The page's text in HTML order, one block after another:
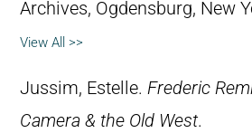
Archives, Ogdensburg, New
View All >>
Jussim, Estelle. Frederic
Camera & the Old West.